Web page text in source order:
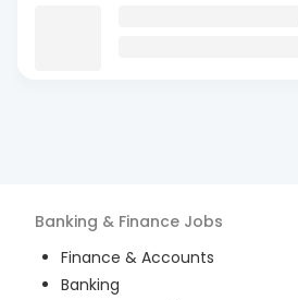
Banking & Finance Jobs
Finance & Accounts
Banking